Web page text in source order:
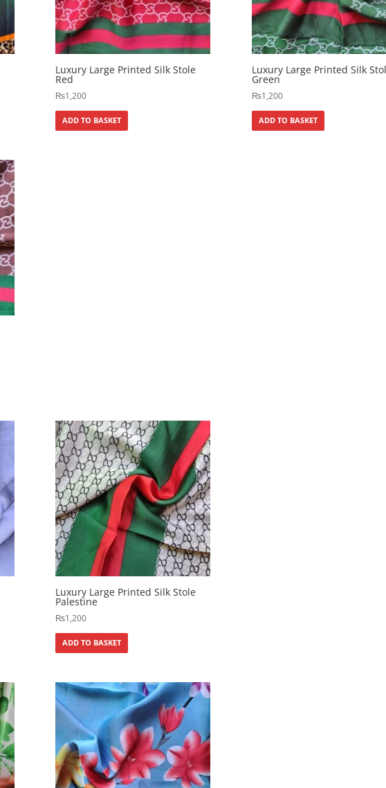
Luxury Large Printed Silk Stole
Red
₨1,200
ADD TO BASKET
Luxury Large Printed Silk
Green
₨1,200
ADD TO BASKET
Luxury Large Printed Silk Stole
Palestine
₨1,200
ADD TO BASKET